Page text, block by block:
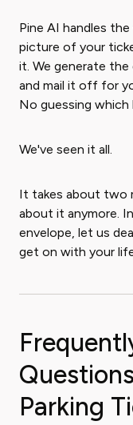
Pine AI handles
picture of your
it. We generate
and mail it off for
No guessing
We've seen it all.
It takes about two
about it anymore.
envelope, let us
get on with your
Parking